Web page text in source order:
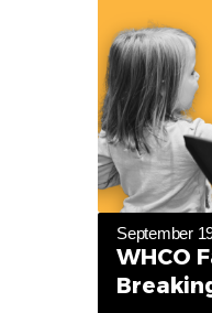
September
WHCO